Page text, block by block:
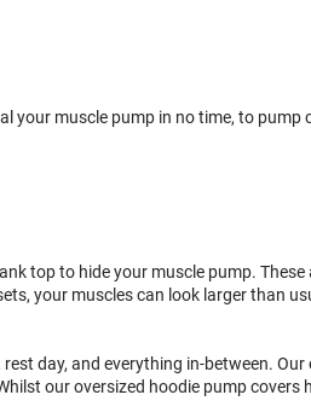
muscle pump in no time, to pump
top to hide your muscle pump.
your muscles can look larger than
day, and everything in-between.
our oversized hoodie pump